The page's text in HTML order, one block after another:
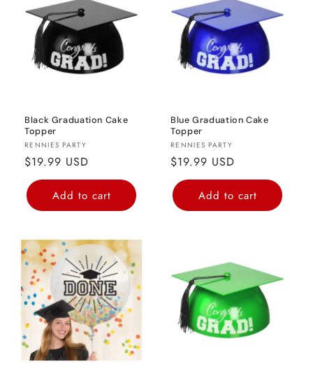
o
n
Black Graduation Cake
Topper
Vendor:
RENNIES PARTY
Regular
price
$19.99 USD
Add to cart
Blue Graduation Cake
Topper
Vendor:
RENNIES PARTY
Regular
price
$19.99 USD
Add to cart